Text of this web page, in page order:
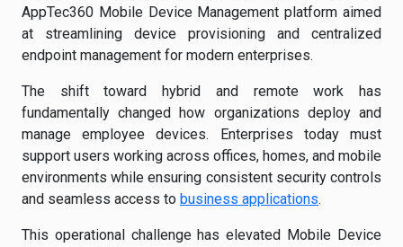
AppTec360 Mobile Device Management platform aimed
at streamlining device provisioning and centralized
endpoint management for modern enterprises.
The shift toward hybrid and remote work has
fundamentally changed how organizations deploy and
manage employee devices. Enterprises today must
support users working across offices, homes, and mobile
environments while ensuring consistent security controls
and seamless access to business applications.
This operational challenge has elevated Mobile Device